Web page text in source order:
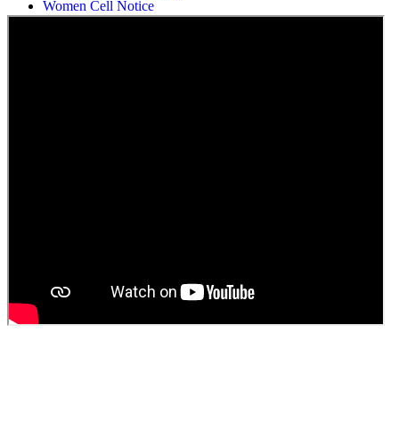
Students Union Election results for the session 2025-26